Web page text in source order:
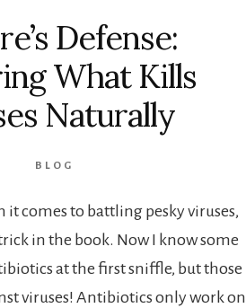
Defense:
What Kills
Naturally
BLOG
it comes to battling pesky viruses,
in the book. Now I know some
at the first sniffle, but those
viruses! Antibiotics only work on